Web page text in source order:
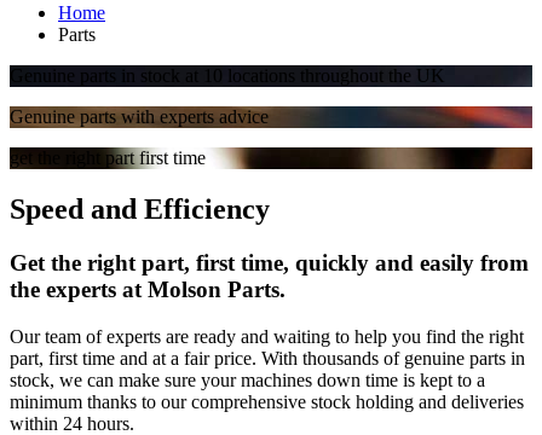
Home
Parts
Genuine parts in stock at 10 locations throughout the UK
Genuine parts with experts advice
get the right part first time
Speed and Efficiency
Get the right part, first time, quickly and easily from
the experts at Molson Parts.
Our team of experts are ready and waiting to help you find the right
part, first time and at a fair price. With thousands of genuine parts in
stock, we can make sure your machines down time is kept to a
minimum thanks to our comprehensive stock holding and deliveries
within 24 hours.